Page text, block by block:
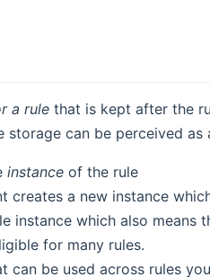
a rulethat is kept after the
storage can be perceived
instanceof the rule
a new instance
instance which also means
for many rules.
can be used across rules